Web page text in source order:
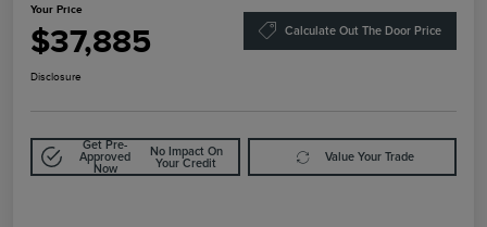
Your Price
$37,885 Calculate Out The Door Price
Disclosure
Get Pre-
Approved
Now
No Impact On
Your Credit
Value Your Trade